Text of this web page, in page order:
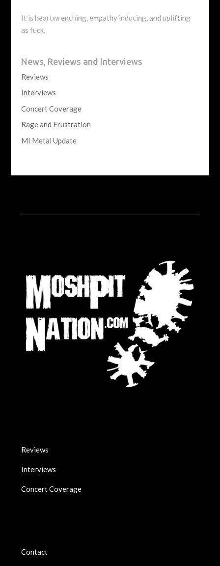
It is heartwrenching, empathy inducing, and uplifting
as fuck,
News, Reviews and Interviews
Reviews
Interviews
Concert Coverage
Rage and Frustration
MI Metal Update
Reviews
Interviews
Concert Coverage
Contact